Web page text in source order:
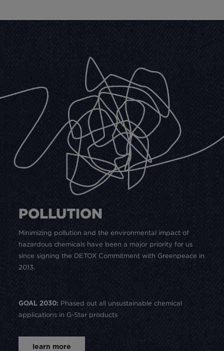
POLLUTION
Minimizing pollution and the environmental impact of
hazardous chemicals have been a major priority for us
since signing the DETOX Commitment with Greenpeace in
2013.
GOAL 2030: Phased out all unsustainable chemical
applications in G-Star products
learn more